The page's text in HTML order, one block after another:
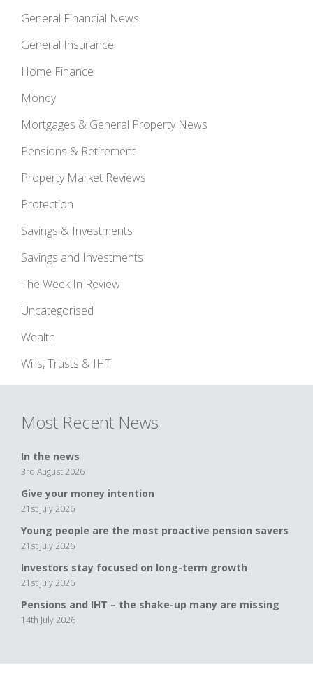
General Financial News
General Insurance
Home Finance
Money
Mortgages & General Property News
Pensions & Retirement
Property Market Reviews
Protection
Savings & Investments
Savings and Investments
The Week In Review
Uncategorised
Wealth
Wills, Trusts & IHT
Most Recent News
In the news
3rd August 2026
Give your money intention
21st July 2026
Young people are the most proactive pension savers
21st July 2026
Investors stay focused on long-term growth
21st July 2026
Pensions and IHT – the shake-up many are missing
14th July 2026